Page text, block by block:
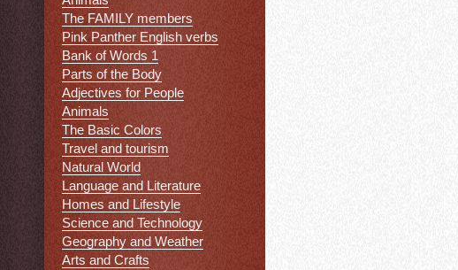
The FAMILY members
Pink Panther English verbs
Bank of Words 1
Parts of the Body
Adjectives for People
Animals
The Basic Colors
Travel and tourism
Natural World
Language and Literature
Homes and Lifestyle
Science and Technology
Geography and Weather
Arts and Crafts